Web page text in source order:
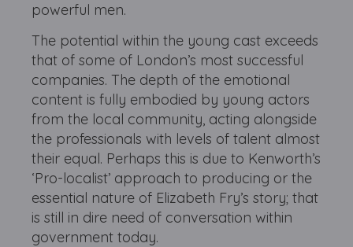
powerful men.
The potential within the young cast exceeds
that of some of London’s most successful
companies. The depth of the emotional
content is fully embodied by young actors
from the local community, acting alongside
the professionals with levels of talent almost
their equal. Perhaps this is due to Kenworth’s
‘Pro-localist’ approach to producing or the
essential nature of Elizabeth Fry’s story; that
is still in dire need of conversation within
government today.